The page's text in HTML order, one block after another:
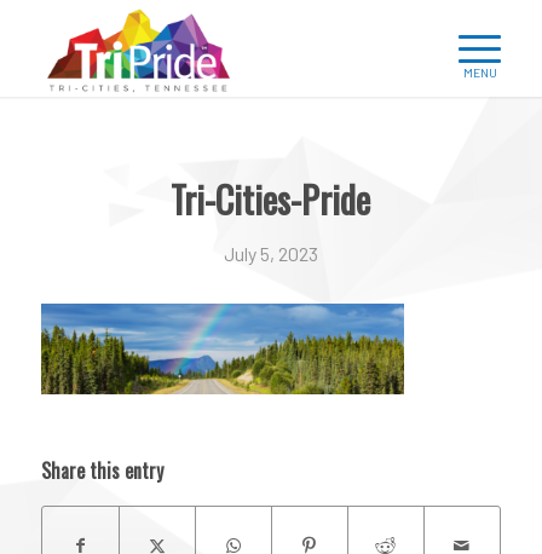
Tri-Cities-Pride
July 5, 2023
Share this entry